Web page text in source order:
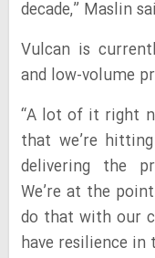
decade,” Maslin
Vulcan is
and low-volume
“A lot of it right
that we’re
delivering the
We’re at the
do that with our
have resilience in